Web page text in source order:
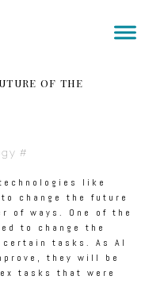
OF THE
#
like
change the future
of ways. One of the
to change the
tasks. As AI
they will be
tasks that were